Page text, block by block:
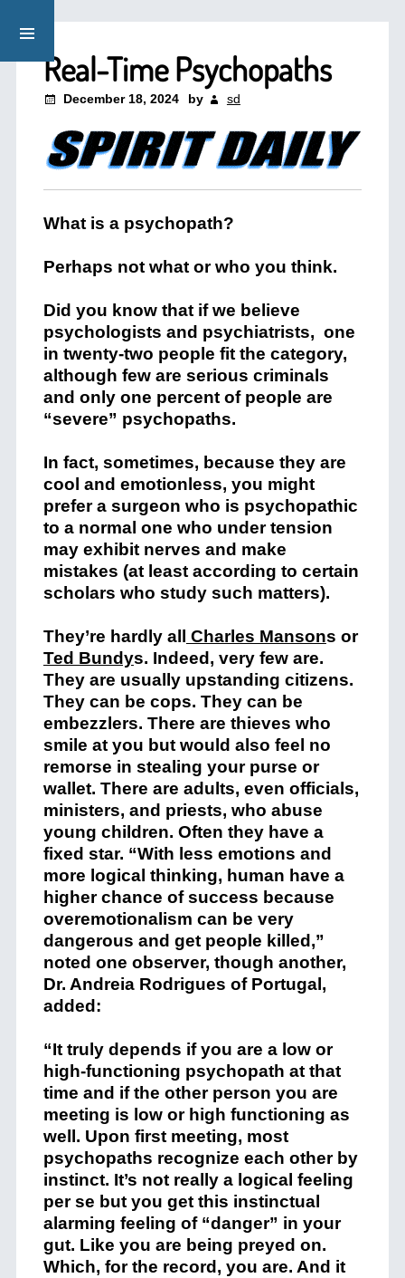
Real-Time Psychopaths
December 18, 2024 by sd
What is a psychopath?
Perhaps not what or who you think.
Did you know that if we believe
psychologists and psychiatrists, one
in twenty-two people fit the category,
although few are serious criminals
and only one percent of people are
“severe” psychopaths.
In fact, sometimes, because they are
cool and emotionless, you might
prefer a surgeon who is psychopathic
to a normal one who under tension
may exhibit nerves and make
mistakes (at least according to certain
scholars who study such matters).
They’re hardly all Charles Mansons or
Ted Bundys. Indeed, very few are.
They are usually upstanding citizens.
They can be cops. They can be
embezzlers. There are thieves who
smile at you but would also feel no
remorse in stealing your purse or
wallet. There are adults, even officials,
ministers, and priests, who abuse
young children. Often they have a
fixed star. “With less emotions and
more logical thinking, human have a
higher chance of success because
overemotionalism can be very
dangerous and get people killed,”
noted one observer, though another,
Dr. Andreia Rodrigues of Portugal,
added:
“It truly depends if you are a low or
high-functioning psychopath at that
time and if the other person you are
meeting is low or high functioning as
well. Upon first meeting, most
psychopaths recognize each other by
instinct. It’s not really a logical feeling
per se but you get this instinctual
alarming feeling of “danger” in your
gut. Like you are being preyed on.
Which, for the record, you are. And it